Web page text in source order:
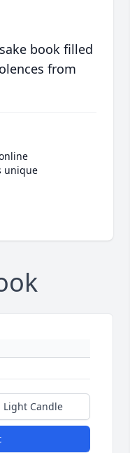
book filled
from
unique
Light Candle